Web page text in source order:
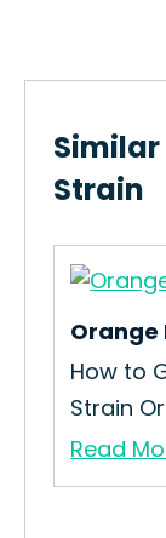
Strain
Orange
How to
Strain
Read